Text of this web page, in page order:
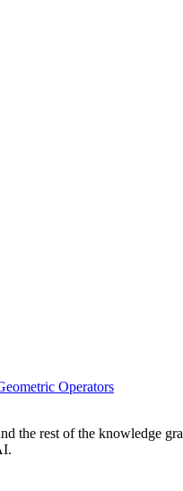
Operators
the rest of the knowledge